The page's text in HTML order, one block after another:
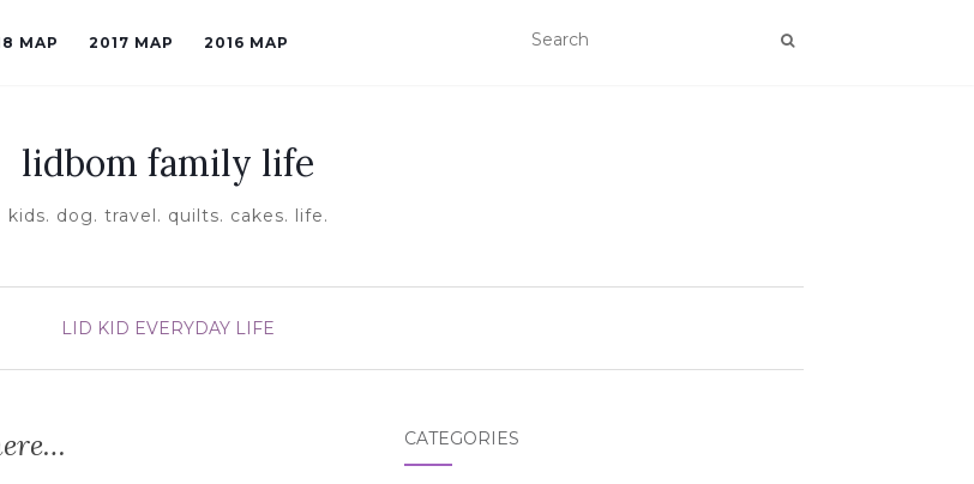
MAP 2017 MAP 2016 MAP
lidbom family life
kids. dog. travel. quilts. cakes. life.
LID KID EVERYDAY LIFE
CATEGORIES